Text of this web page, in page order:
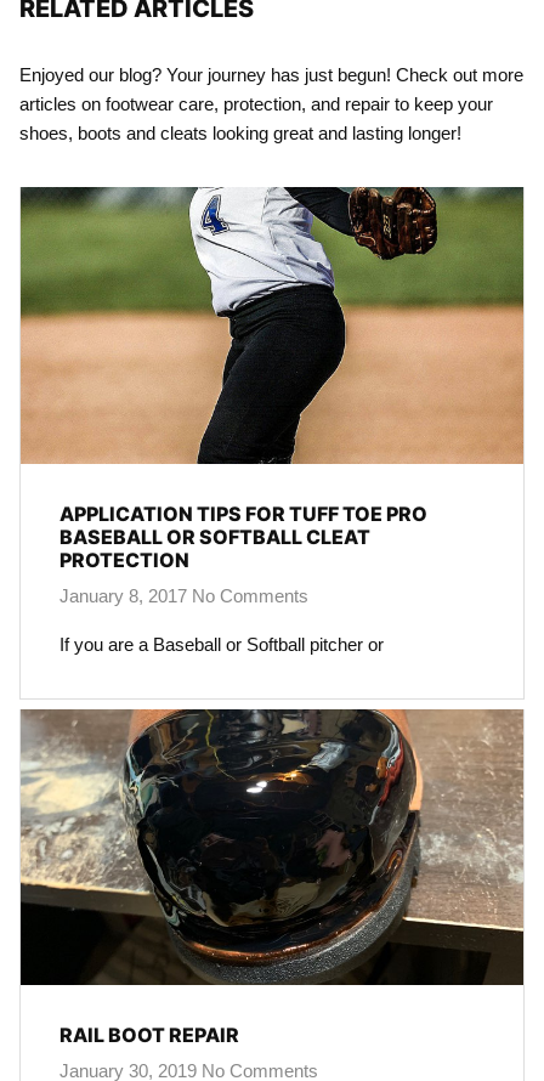
APPLICATION TIPS FOR TUFF TOE PRO
BASEBALL OR SOFTBALL CLEAT
PROTECTION
January 8, 2017 No Comments
If you are a Baseball or Softball pitcher or
RAIL BOOT REPAIR
January 30, 2019 No Comments
RELATED ARTICLES
Enjoyed our blog? Your journey has just begun! Check out more
articles on footwear care, protection, and repair to keep your
shoes, boots and cleats looking great and lasting longer!